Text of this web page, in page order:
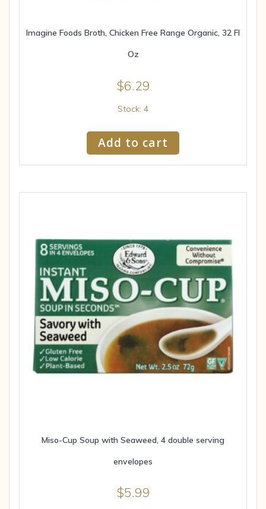
Imagine Foods Broth, Chicken Free Range Organic, 32 Fl
Oz
$6.29
Stock: 4
Add to cart
Miso-Cup Soup with Seaweed, 4 double serving
envelopes
$5.99